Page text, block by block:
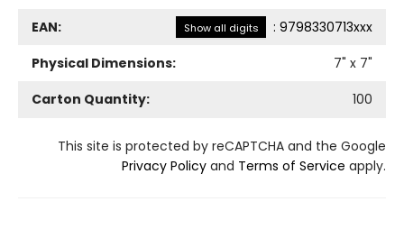
EAN: Show all digits : 9798330713xxx
Physical Dimensions:
7" x 7"
Carton Quantity:
100
This site is protected by reCAPTCHA and the Google
Privacy Policy and Terms of Service apply.